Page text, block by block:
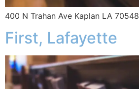
400 N Trahan Ave Kaplan LA 70548
First, Lafayette